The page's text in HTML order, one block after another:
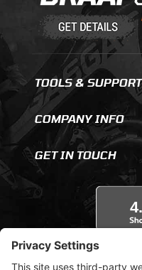
TOOLS & SUPPORT
COMPANY INFO
GET IN TOUCH